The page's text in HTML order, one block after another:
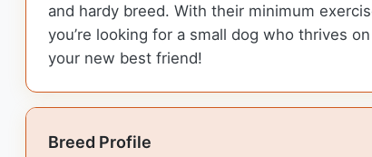
and hardy breed. With their minimum
you’re looking for a small dog who thrives
your new best friend!
Breed Profile